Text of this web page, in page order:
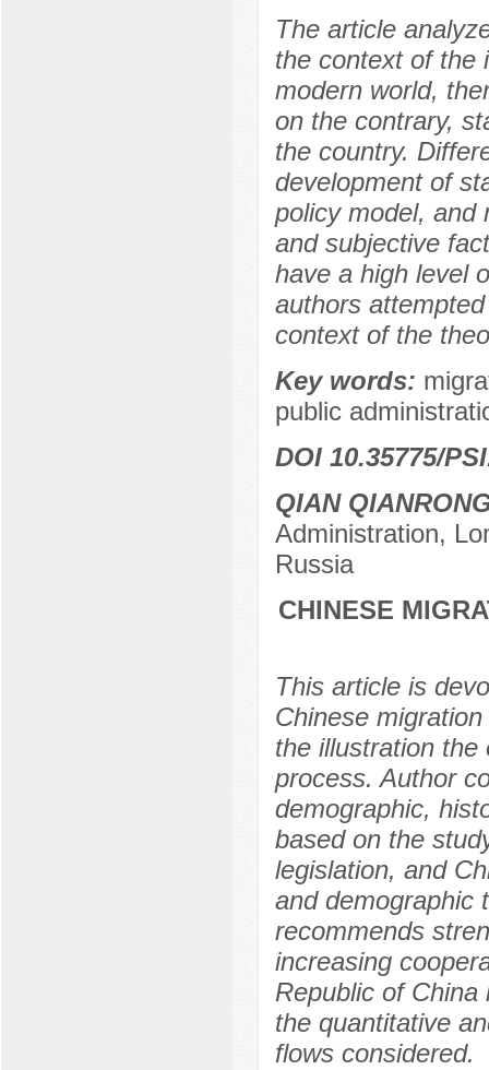
The article
the context of the
modern world,
on the contrary,
the country.
development of
policy model, and
and subjective
have a high level
authors
context of the
Key words:
public
DOI 10.35775/
QIAN
Administration,
Russia
CHINESE
This article is
Chinese
the illustration the
process. Author
demographic,
based on the
legislation, and
and demographic
recommends
increasing
Republic of
the quantitative
flows considered.